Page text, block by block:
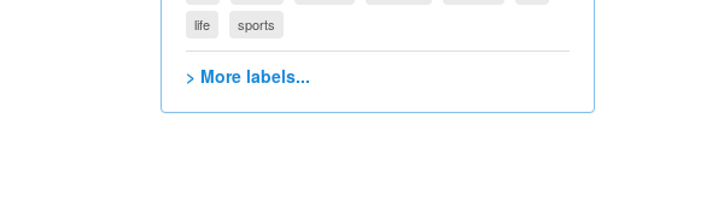
life
sports
> More labels...